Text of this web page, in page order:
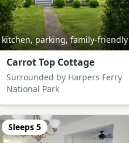
kitchen, parking, family-friendly
Carrot Top Cottage
Surrounded by Harpers Ferry
National Park
Sleeps5